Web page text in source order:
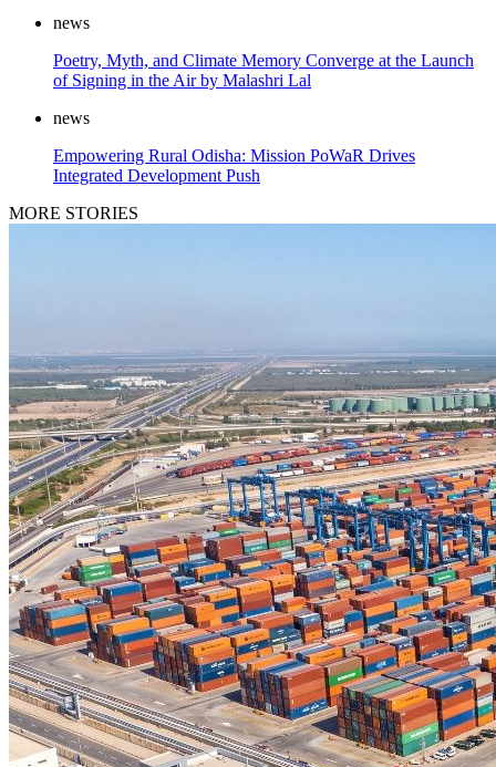
news
Poetry, Myth, and Climate Memory Converge at the Launch
of Signing in the Air by Malashri Lal
news
Empowering Rural Odisha: Mission PoWaR Drives
Integrated Development Push
MORE STORIES